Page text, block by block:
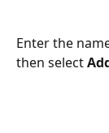
Enter the
then select